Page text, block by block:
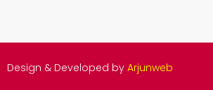
Design & Developed by Arjunweb